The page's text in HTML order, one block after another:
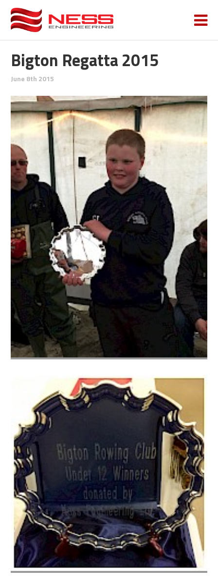
Bigton Regatta 2015
June 8th 2015